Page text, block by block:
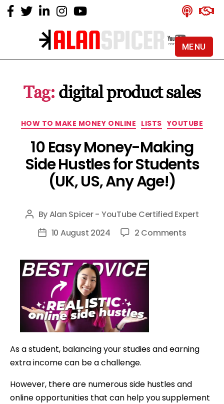
Alan
YouTube
Certified
Tag: digital product sales
Categories
HOW TO MAKE MONEY ONLINE LISTS YOUTUBE
10 Easy Money-Making
Side Hustles for Students
(UK, US, Any Age!)
Post
author
ByAlan Spicer - YouTube Certified Expert
Post10 August 2024 2 Commentson
(UK,
Any
Age!)
As a student, balancing your studies and earning
extra income can be a challenge.
However, there are numerous side hustles and
online opportunities that can help you supplement
MENU